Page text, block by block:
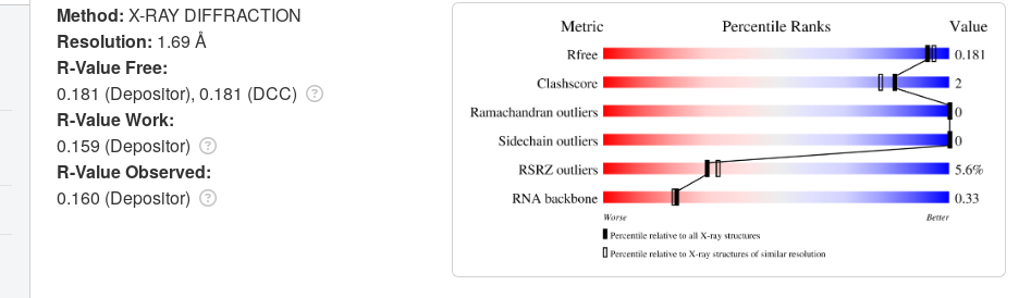
Method: X-RAY DIFFRACTION
Resolution: 1.69 Å
R-Value Free:
0.181 (Depositor), 0.181 (DCC)
R-Value Work:
0.159 (Depositor)
R-Value Observed:
0.160 (Depositor)